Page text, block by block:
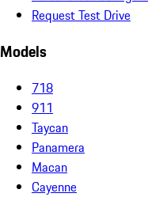
Request Test Drive
Models
718
911
Taycan
Panamera
Macan
Cayenne